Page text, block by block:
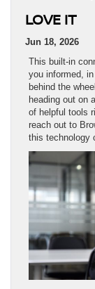
LOVE IT
Jun 18, 2026
This built-in
you informed,
behind the
heading out on
of helpful tools
reach out to
this technology